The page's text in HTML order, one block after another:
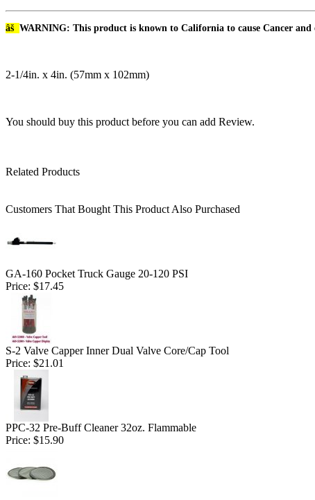
âš WARNING: This product is known to California to cause Cancer
2-1/4in. x 4in. (57mm x 102mm)
You should buy this product before you can add Review.
Related Products
Customers That Bought This Product Also Purchased
GA-160 Pocket Truck Gauge 20-120 PSI
Price: $17.45
S-2 Valve Capper Inner Dual Valve Core/Cap Tool
Price: $21.01
PPC-32 Pre-Buff Cleaner 32oz. Flammable
Price: $15.90